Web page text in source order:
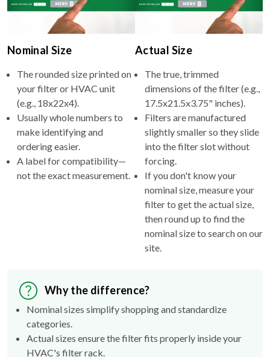
Nominal Size
The rounded size printed on
your filter or HVAC unit
(e.g., 18x22x4).
Usually whole numbers to
make identifying and
ordering easier.
A label for compatibility—
not the exact measurement.
Actual Size
The true, trimmed
dimensions of the filter (e.g.,
17.5x21.5x3.75" inches).
Filters are manufactured
slightly smaller so they slide
into the filter slot without
forcing.
If you don't know your
nominal size, measure your
filter to get the actual size,
then round up to find the
nominal size to search on our
site.
Why the difference?
Nominal sizes simplify shopping and standardize
categories.
Actual sizes ensure the filter fits properly inside your
HVAC's filter rack.